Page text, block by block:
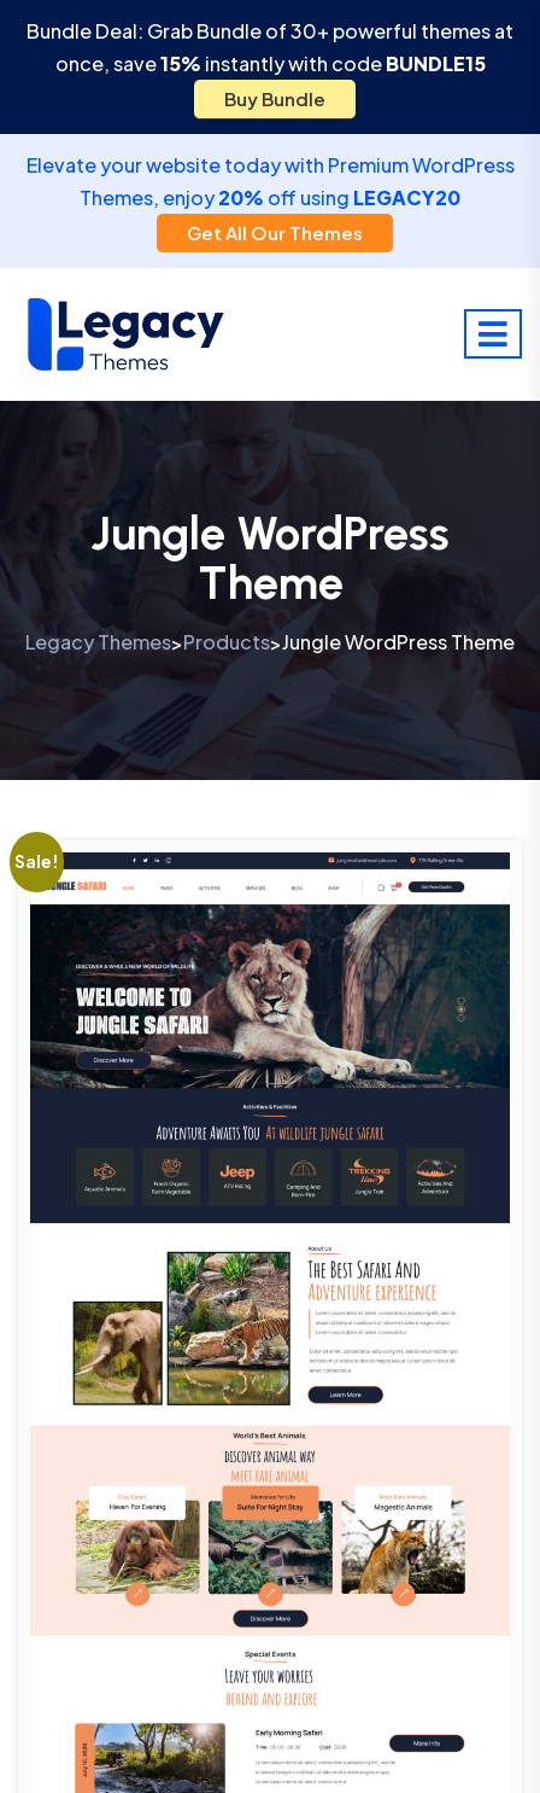
Bundle Deal: Grab Bundle of 30+ powerful themes at
once, save15% instantly with codeBUNDLE15
Buy Bundle
Elevate your website today with Premium WordPress
Themes, enjoy20% off using LEGACY20
Get All Our Themes
Jungle WordPress
Theme
Legacy Themes>Products>Jungle WordPress Theme
Sale!